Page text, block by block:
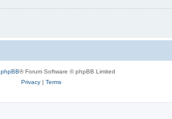
phpBB® Forum Software © phpBB Limited
Privacy| Terms